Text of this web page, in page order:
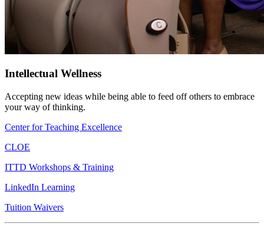
Intellectual Wellness
Accepting new ideas while being able to feed off others to embrace
your way of thinking.
Center for Teaching Excellence
CLOE
ITTD Workshops & Training
LinkedIn Learning
Tuition Waivers